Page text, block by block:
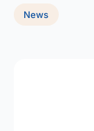
News